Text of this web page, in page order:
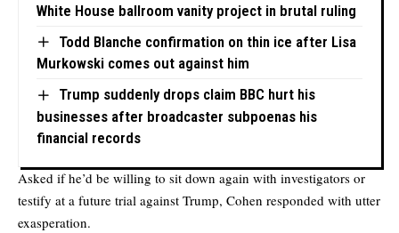
White House ballroom vanity project in brutal ruling
Todd Blanche confirmation on thin ice after Lisa
Murkowski comes out against him
Trump suddenly drops claim BBC hurt his
businesses after broadcaster subpoenas his
financial records
Asked if he’d be willing to sit down again with investigators or
testify at a future trial against Trump, Cohen responded with utter
exasperation.